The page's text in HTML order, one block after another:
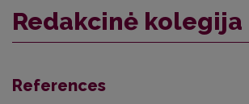
Redakcinė kolegija
References